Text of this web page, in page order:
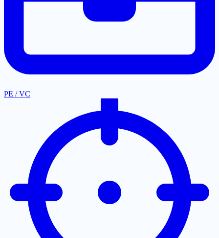
PE / VC